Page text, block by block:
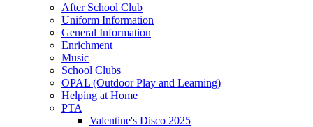
After School Club
Uniform Information
General Information
Enrichment
Music
School Clubs
OPAL (Outdoor Play and Learning)
Helping at Home
PTA
Valentine's Disco 2025